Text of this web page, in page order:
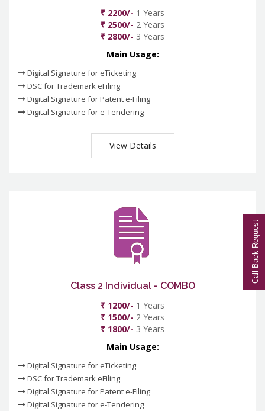
₹ 2200/- 1 Years
₹ 2500/- 2 Years
₹ 2800/- 3 Years
Main Usage:
Digital Signature for eTicketing
DSC for Trademark eFiling
Digital Signature for Patent e-Filing
Digital Signature for e-Tendering
View Details
Class 2 Individual - COMBO
₹ 1200/- 1 Years
₹ 1500/- 2 Years
₹ 1800/- 3 Years
Main Usage:
Digital Signature for eTicketing
DSC for Trademark eFiling
Digital Signature for Patent e-Filing
Digital Signature for e-Tendering
Call Back Request